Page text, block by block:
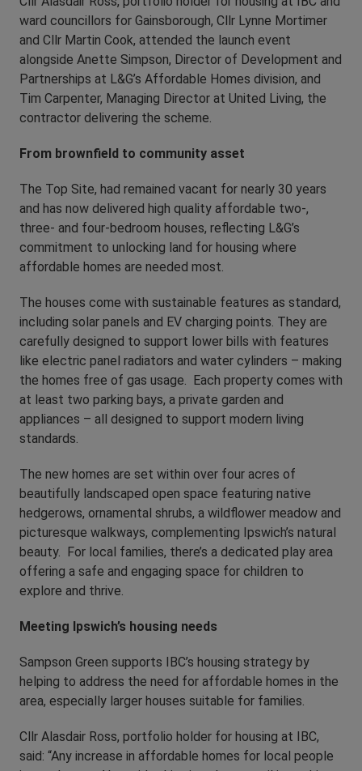
ward councillors for Gainsborough, Cllr Lynne Mortimer
and Cllr Martin Cook, attended the launch event
alongside Anette Simpson, Director of Development and
Partnerships at L&G’s Affordable Homes division, and
Tim Carpenter, Managing Director at United Living, the
contractor delivering the scheme.
From brownfield to community asset
The Top Site, had remained vacant for nearly 30 years
and has now delivered high quality affordable two-,
three- and four-bedroom houses, reflecting L&G’s
commitment to unlocking land for housing where
affordable homes are needed most.
The houses come with sustainable features as standard,
including solar panels and EV charging points. They are
carefully designed to support lower bills with features
like electric panel radiators and water cylinders – making
the homes free of gas usage. Each property comes with
at least two parking bays, a private garden and
appliances – all designed to support modern living
standards.
The new homes are set within over four acres of
beautifully landscaped open space featuring native
hedgerows, ornamental shrubs, a wildflower meadow and
picturesque walkways, complementing Ipswich’s natural
beauty. For local families, there’s a dedicated play area
offering a safe and engaging space for children to
explore and thrive.
Meeting Ipswich’s housing needs
Sampson Green supports IBC’s housing strategy by
helping to address the need for affordable homes in the
area, especially larger houses suitable for families.
Cllr Alasdair Ross, portfolio holder for housing at IBC,
said: “Any increase in affordable homes for local people